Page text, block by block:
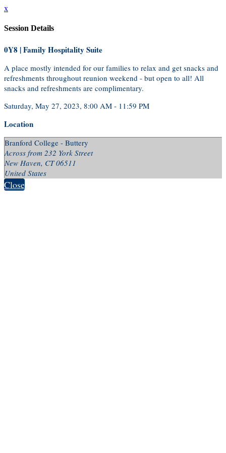
x
Session Details
0Y8 | Family Hospitality Suite
A place mostly intended for our families to relax and get snacks and
refreshments throughout reunion weekend - but open to all! All
snacks and refreshments are complimentary.
Saturday, May 27, 2023, 8:00 AM - 11:59 PM
Location
Branford College - Buttery
Across from 232 York Street
New Haven, CT 06511
United States
Close